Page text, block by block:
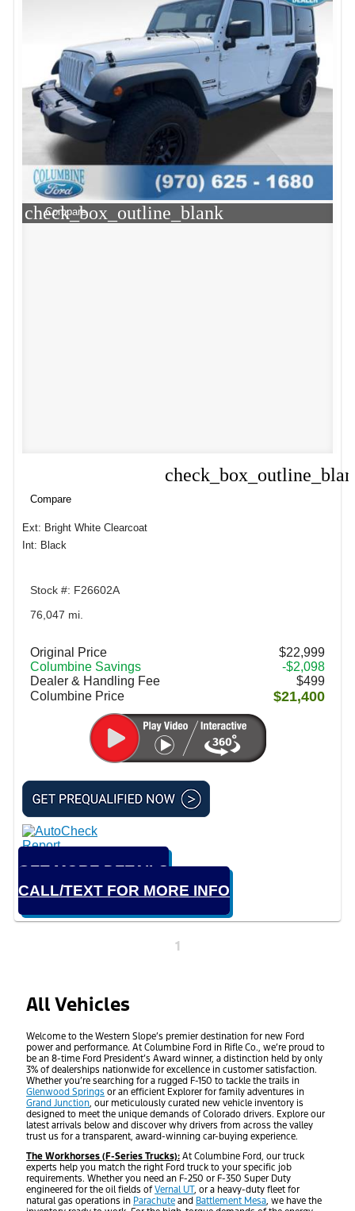
check_box_outline_blank
Compare
Compare
Ext: Bright White Clearcoat
Int: Black
Stock #: F26602A
76,047 mi.
Original Price
$22,999
Columbine Savings
-$2,098
Dealer & Handling Fee
$499
Columbine Price
$21,400
GET MORE DETAILS
CALL/TEXT FOR MORE INFO
1
All Vehicles
Welcome to the Western Slope’s premier destination for new Ford
power and performance. At Columbine Ford in Rifle Co., we’re proud to
be an 8-time Ford President’s Award winner, a distinction held by only
3% of dealerships nationwide for excellence in customer satisfaction.
Whether you’re searching for a rugged F-150 to tackle the trails in
Glenwood Springs or an efficient Explorer for family adventures in
Grand Junction, our meticulously curated new vehicle inventory is
designed to meet the unique demands of Colorado drivers. Explore our
latest arrivals below and discover why drivers from across the valley
trust us for a transparent, award-winning car-buying experience.
The Workhorses (F-Series Trucks): At Columbine Ford, our truck
experts help you match the right Ford truck to your specific job
requirements. Whether you need an F-250 or F-350 Super Duty
engineered for the oil fields ofVernal UT, or a heavy-duty fleet for
natural gas operations in Parachute and Battlement Mesa, we have the